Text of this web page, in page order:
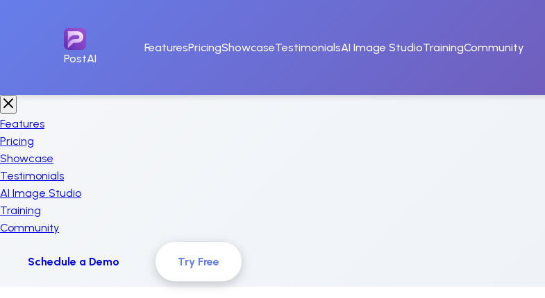
PostAI
FeaturesPricingShowcaseTestimonialsAI Image StudioTrainingCommunity
Features
Pricing
Showcase
Testimonials
AI Image Studio
Training
Community
Schedule a Demo Try Free